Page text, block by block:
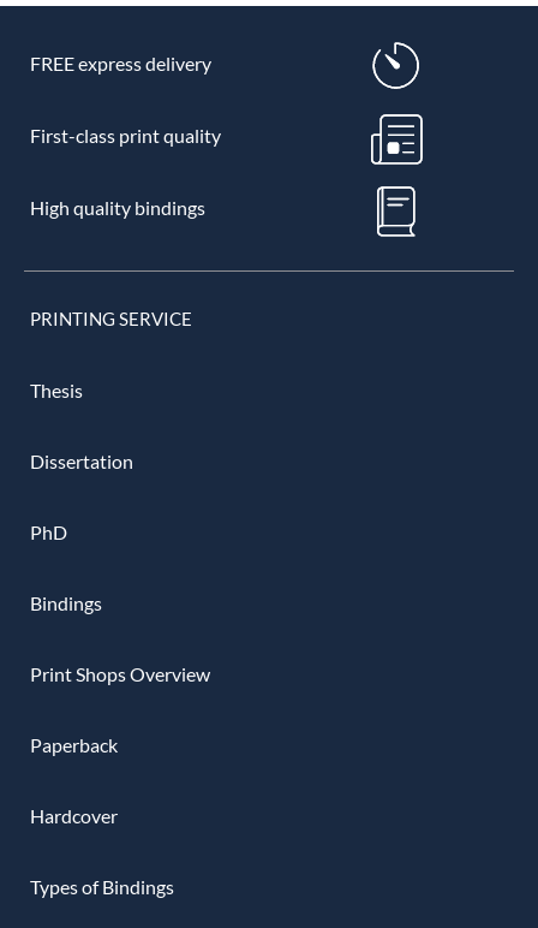
FREE express delivery
First-class print quality
High quality bindings
PRINTING SERVICE
Thesis
Dissertation
PhD
Bindings
Print Shops Overview
Paperback
Hardcover
Types of Bindings